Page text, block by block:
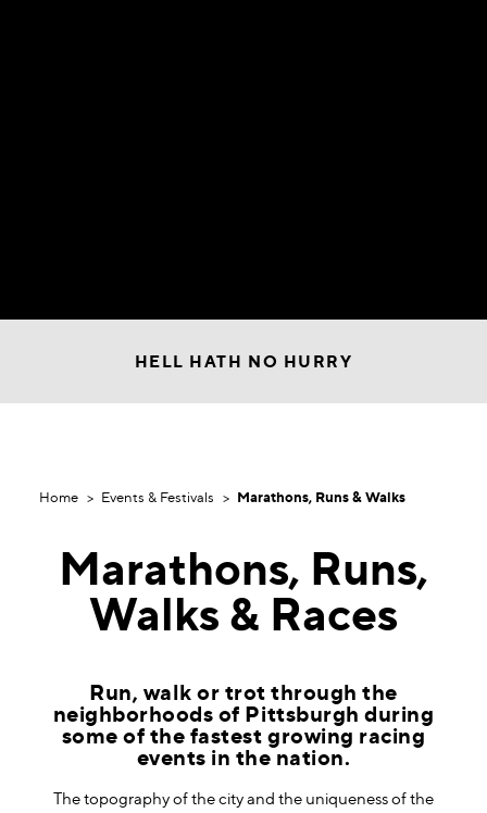
HELL HATH NO HURRY
Home Events & Festivals Marathons, Runs & Walks
Marathons, Runs,
Walks & Races
Run, walk or trot through the
neighborhoods of Pittsburgh during
some of the fastest growing racing
events in the nation.
The topography of the city and the uniqueness of the